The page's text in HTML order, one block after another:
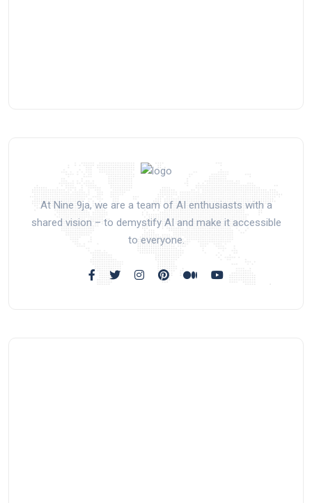
At Nine 9ja, we are a team of AI enthusiasts with a
shared vision – to demystify AI and make it accessible
to everyone.